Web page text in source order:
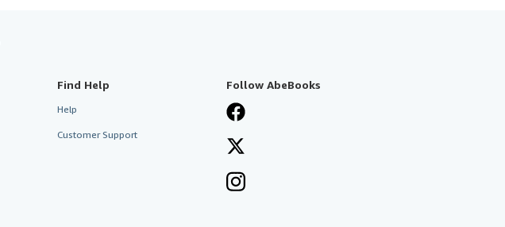
Find Help
Help
Customer Support
Follow AbeBooks